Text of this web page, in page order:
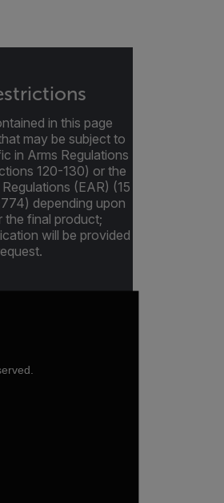
in this page
may be subject to
in Arms Regulations
120-130) or the
(EAR) (15
depending upon
final product;
will be provided